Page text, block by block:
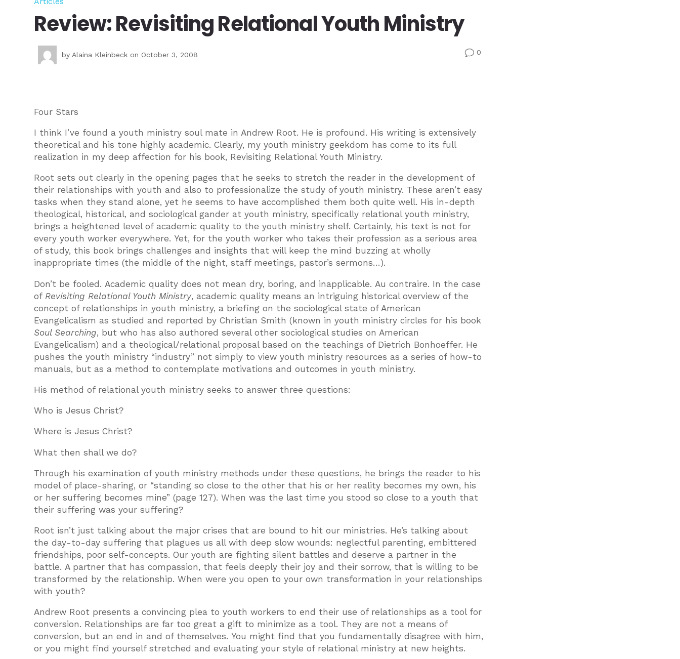
Review: Revisiting Relational Youth Ministry
by Alaina Kleinbeck on October 3, 2008 v0
Four Stars
I think I’ve found a youth ministry soul mate in Andrew Root. He is profound. His writing is extensively
theoretical and his tone highly academic. Clearly, my youth ministry geekdom has come to its full
realization in my deep affection for his book, Revisiting Relational Youth Ministry.
Root sets out clearly in the opening pages that he seeks to stretch the reader in the development of
their relationships with youth and also to professionalize the study of youth ministry. These aren’t easy
tasks when they stand alone, yet he seems to have accomplished them both quite well. His in-depth
theological, historical, and sociological gander at youth ministry, specifically relational youth ministry,
brings a heightened level of academic quality to the youth ministry shelf. Certainly, his text is not for
every youth worker everywhere. Yet, for the youth worker who takes their profession as a serious area
of study, this book brings challenges and insights that will keep the mind buzzing at wholly
inappropriate times (the middle of the night, staff meetings, pastor’s sermons…).
Don’t be fooled. Academic quality does not mean dry, boring, and inapplicable. Au contraire. In the case
of Revisiting Relational Youth Ministry, academic quality means an intriguing historical overview of the
concept of relationships in youth ministry, a briefing on the sociological state of American
Evangelicalism as studied and reported by Christian Smith (known in youth ministry circles for his book
Soul Searching, but who has also authored several other sociological studies on American
Evangelicalism) and a theological/relational proposal based on the teachings of Dietrich Bonhoeffer. He
pushes the youth ministry “industry” not simply to view youth ministry resources as a series of how-to
manuals, but as a method to contemplate motivations and outcomes in youth ministry.
His method of relational youth ministry seeks to answer three questions:
Who is Jesus Christ?
Where is Jesus Christ?
What then shall we do?
Through his examination of youth ministry methods under these questions, he brings the reader to his
model of place-sharing, or “standing so close to the other that his or her reality becomes my own, his
or her suffering becomes mine” (page 127). When was the last time you stood so close to a youth that
their suffering was your suffering?
Root isn’t just talking about the major crises that are bound to hit our ministries. He’s talking about
the day-to-day suffering that plagues us all with deep slow wounds: neglectful parenting, embittered
friendships, poor self-concepts. Our youth are fighting silent battles and deserve a partner in the
battle. A partner that has compassion, that feels deeply their joy and their sorrow, that is willing to be
transformed by the relationship. When were you open to your own transformation in your relationships
with youth?
Andrew Root presents a convincing plea to youth workers to end their use of relationships as a tool for
conversion. Relationships are far too great a gift to minimize as a tool. They are not a means of
conversion, but an end in and of themselves. You might find that you fundamentally disagree with him,
or you might find yourself stretched and evaluating your style of relational ministry at new heights.